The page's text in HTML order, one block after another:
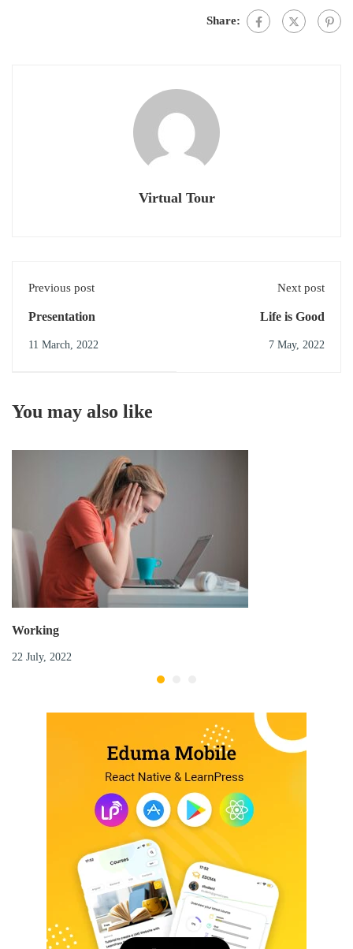
Share:
Virtual Tour
Previous post
Presentation
11 March, 2022
Next post
Life is Good
7 May, 2022
You may also like
Working
22 July, 2022